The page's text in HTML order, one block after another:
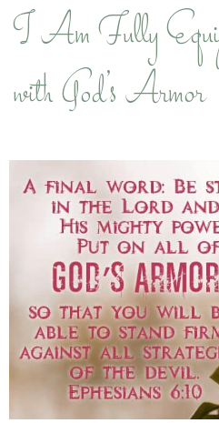
I Am Fully
with God’s Armor